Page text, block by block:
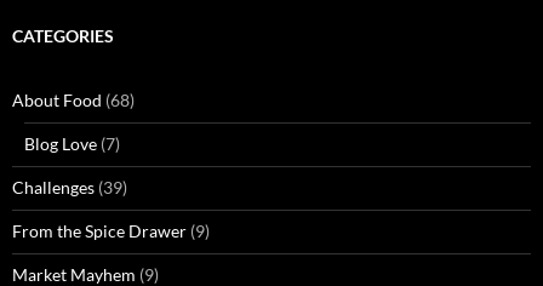
CATEGORIES
About Food (68)
Blog Love (7)
Challenges (39)
From the Spice Drawer (9)
Market Mayhem (9)